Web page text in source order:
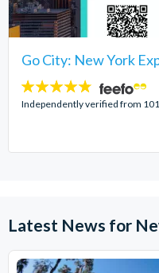
Go City: New York
4.7
stars:
Independently verified from
Latest News for